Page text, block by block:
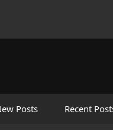
Posts Recent